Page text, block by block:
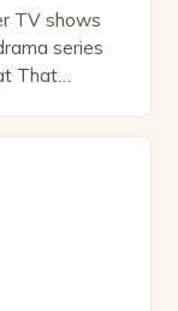
TV shows
series
That